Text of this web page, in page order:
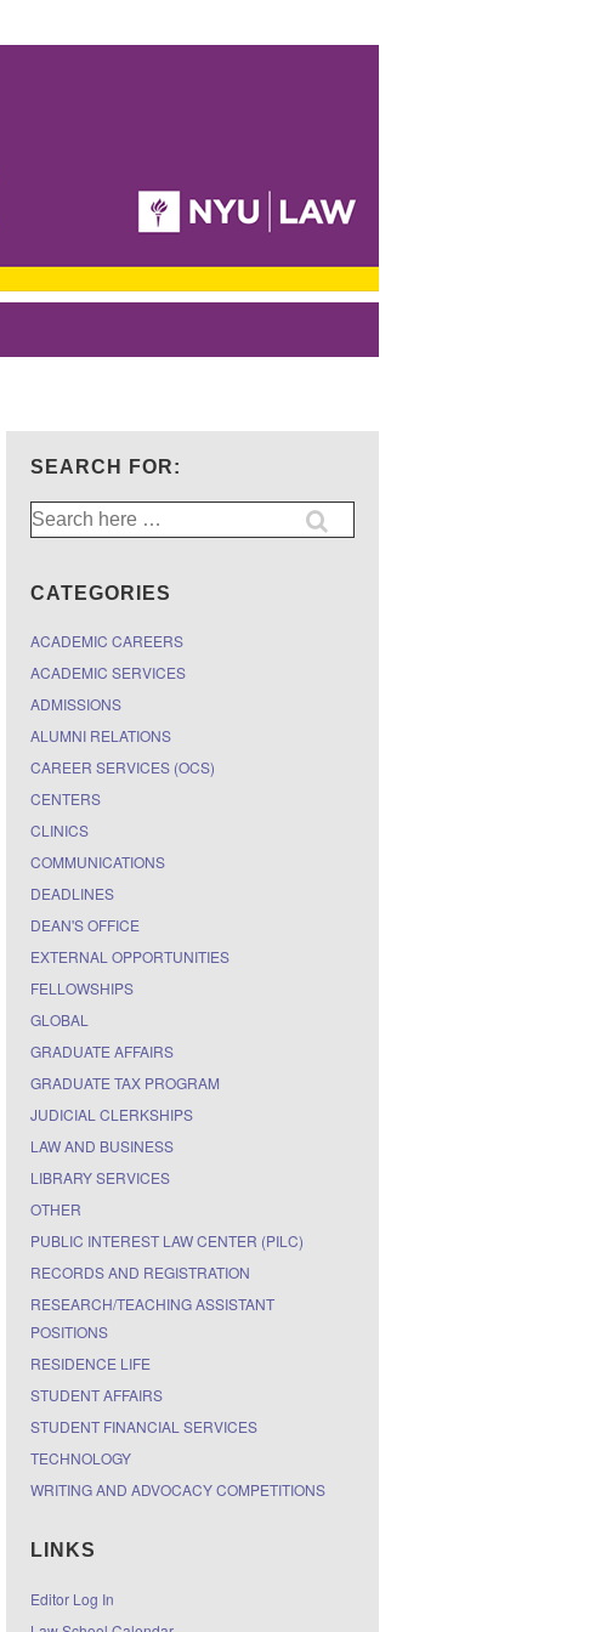
SEARCH FOR:
Search
for:
CATEGORIES
ACADEMIC CAREERS
ACADEMIC SERVICES
ADMISSIONS
ALUMNI RELATIONS
CAREER SERVICES (OCS)
CENTERS
CLINICS
COMMUNICATIONS
DEADLINES
DEAN'S OFFICE
EXTERNAL OPPORTUNITIES
FELLOWSHIPS
GLOBAL
GRADUATE AFFAIRS
GRADUATE TAX PROGRAM
JUDICIAL CLERKSHIPS
LAW AND BUSINESS
LIBRARY SERVICES
OTHER
PUBLIC INTEREST LAW CENTER (PILC)
RECORDS AND REGISTRATION
RESEARCH/TEACHING ASSISTANT
POSITIONS
RESIDENCE LIFE
STUDENT AFFAIRS
STUDENT FINANCIAL SERVICES
TECHNOLOGY
WRITING AND ADVOCACY COMPETITIONS
LINKS
Editor Log In